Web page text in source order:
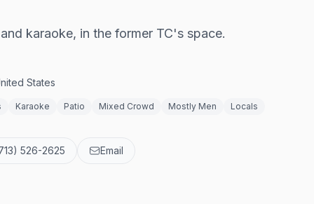
karaoke, in the former TC's space.
States
Karaoke Patio Mixed Crowd Mostly Men Locals
526-2625 Email